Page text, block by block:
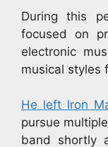
During this
focused on
electronic
musical styles
He left Iron
pursue
band shortly